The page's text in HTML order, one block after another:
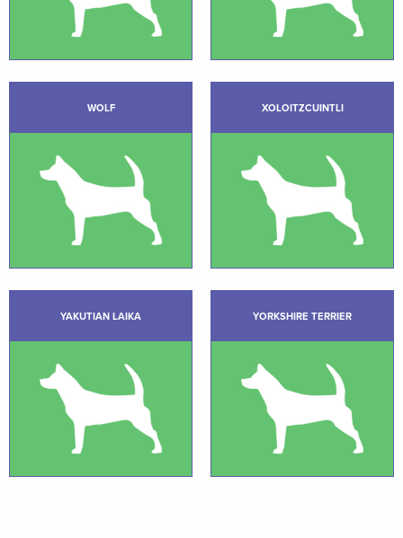
WOLF XOLOITZCUINTLI
YAKUTIAN LAIKA YORKSHIRE TERRIER